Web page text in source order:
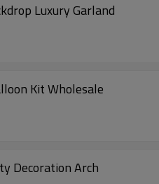
Luxury Garland
Kit Wholesale
Decoration Arch